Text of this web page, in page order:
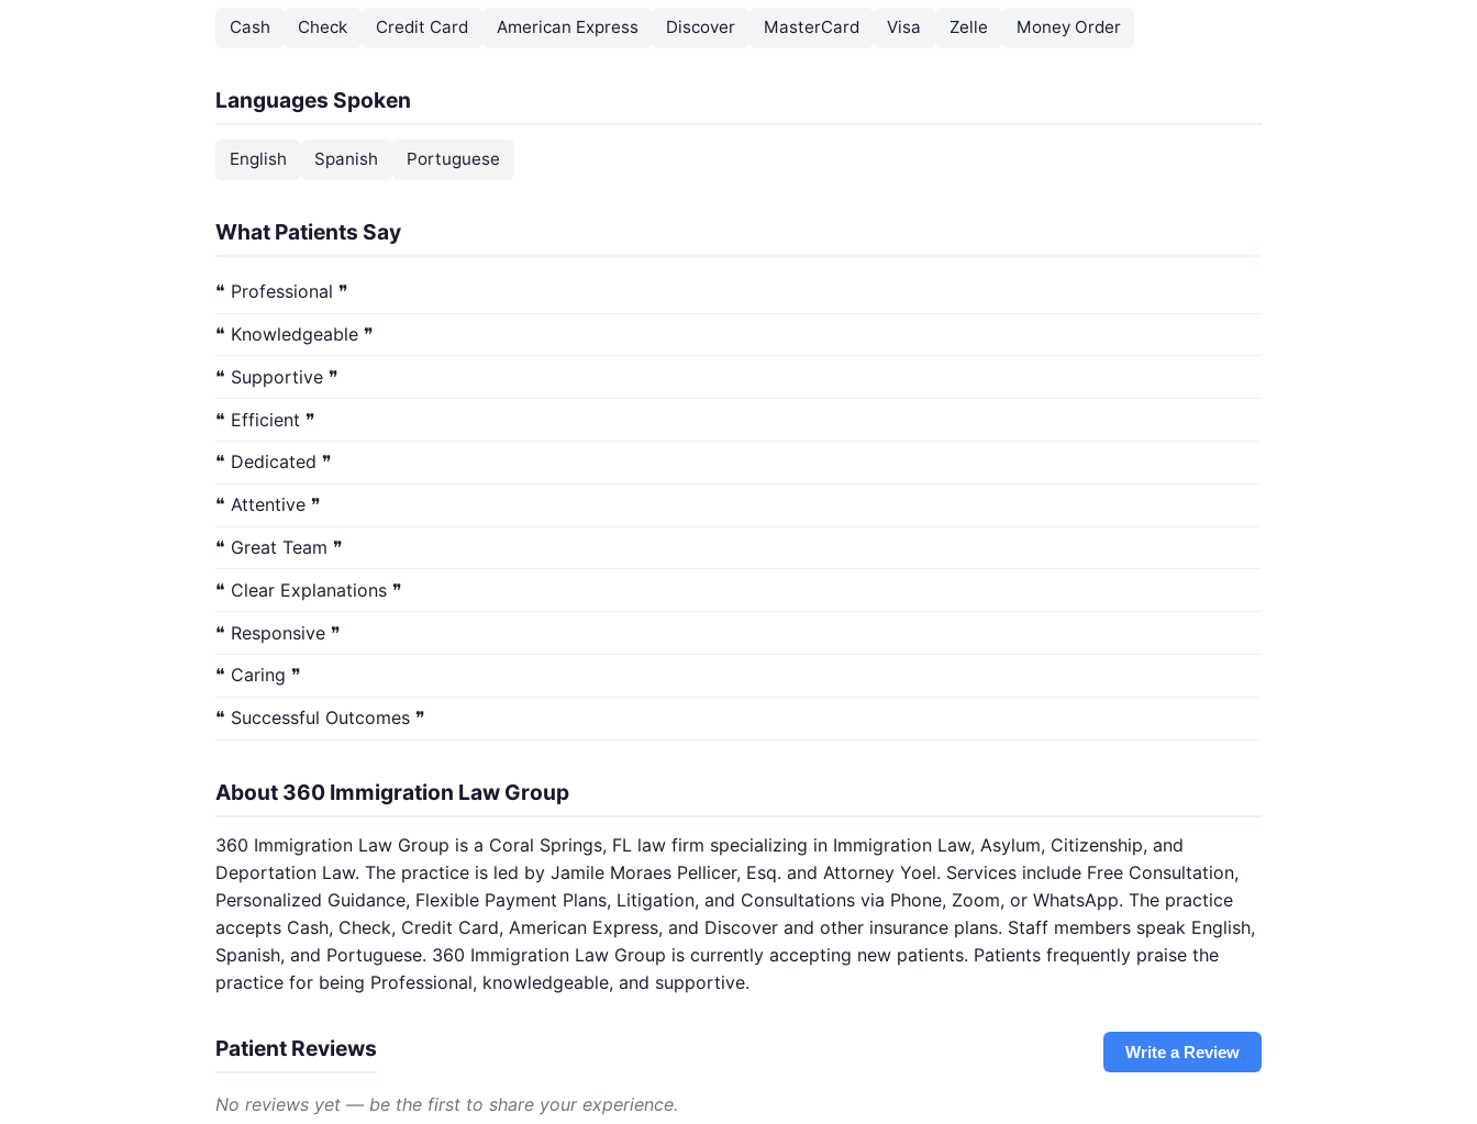
Cash Check Credit Card American Express Discover MasterCard Visa Zelle Money Order
Languages Spoken
English Spanish Portuguese
What Patients Say
❝ Professional ❞
❝ Knowledgeable ❞
❝ Supportive ❞
❝ Efficient ❞
❝ Dedicated ❞
❝ Attentive ❞
❝ Great Team ❞
❝ Clear Explanations ❞
❝ Responsive ❞
❝ Caring ❞
❝ Successful Outcomes ❞
About 360 Immigration Law Group
360 Immigration Law Group is a Coral Springs, FL law firm specializing in Immigration Law, Asylum, Citizenship, and
Deportation Law. The practice is led by Jamile Moraes Pellicer, Esq. and Attorney Yoel. Services include Free Consultation,
Personalized Guidance, Flexible Payment Plans, Litigation, and Consultations via Phone, Zoom, or WhatsApp. The practice
accepts Cash, Check, Credit Card, American Express, and Discover and other insurance plans. Staff members speak English,
Spanish, and Portuguese. 360 Immigration Law Group is currently accepting new patients. Patients frequently praise the
practice for being Professional, knowledgeable, and supportive.
Patient Reviews Write a Review
No reviews yet — be the first to share your experience.